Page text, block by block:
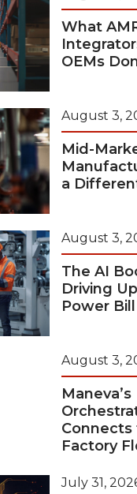
What
OEMs
August 3,
Mid-
a
August 3,
The AI
Driving
Power
August 3,
Maneva’s
Factory
July 31,